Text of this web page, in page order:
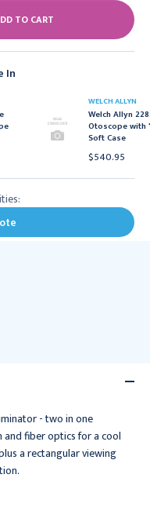
In
WELCH ALLYN
Welch Allyn
Otoscope with
Soft Case
$540.95
- two in one
and fiber optics for a cool
a rectangular viewing